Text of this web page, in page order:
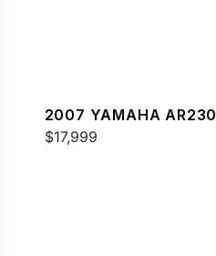
2007 YAMAHA AR230
$17,999